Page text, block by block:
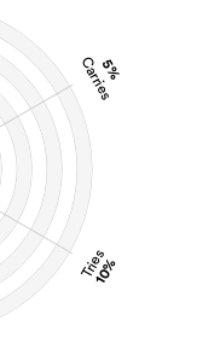
5%
Carries
Tries
10%